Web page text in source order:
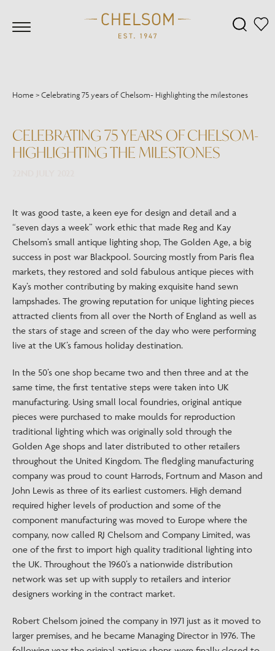
Home>Celebrating 75 years of Chelsom- Highlighting the milestones
CELEBRATING 75 YEARS OF CHELSOM-
HIGHLIGHTING THE MILESTONES
It was good taste, a keen eye for design and detail and a
“seven days a week” work ethic that made Reg and Kay
Chelsom’s small antique lighting shop, The Golden Age, a big
success in post war Blackpool. Sourcing mostly from Paris flea
markets, they restored and sold fabulous antique pieces with
Kay’s mother contributing by making exquisite hand sewn
lampshades. The growing reputation for unique lighting pieces
attracted clients from all over the North of England as well as
the stars of stage and screen of the day who were performing
live at the UK’s famous holiday destination.
In the 50’s one shop became two and then three and at the
same time, the first tentative steps were taken into UK
manufacturing. Using small local foundries, original antique
pieces were purchased to make moulds for reproduction
traditional lighting which was originally sold through the
Golden Age shops and later distributed to other retailers
throughout the United Kingdom. The fledgling manufacturing
company was proud to count Harrods, Fortnum and Mason and
John Lewis as three of its earliest customers. High demand
required higher levels of production and some of the
component manufacturing was moved to Europe where the
company, now called RJ Chelsom and Company Limited, was
one of the first to import high quality traditional lighting into
the UK. Throughout the 1960’s a nationwide distribution
network was set up with supply to retailers and interior
designers working in the contract market.
Robert Chelsom joined the company in 1971 just as it moved to
larger premises, and he became Managing Director in 1976. The